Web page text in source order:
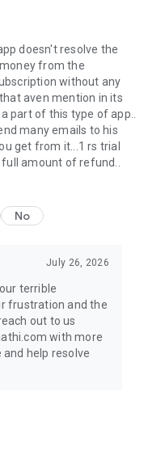
matrimony.
doesn't resolve the
from the
without any
aven mention in its
part of this type of app..
many emails to his
get from it...1 rs trial
amount of refund..
No
July 26, 2026
terrible
frustration and the
out to us
with more
help resolve